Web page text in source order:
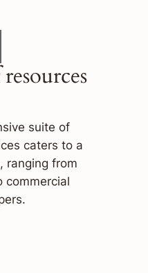
suite of
caters to a
ranging from
commercial